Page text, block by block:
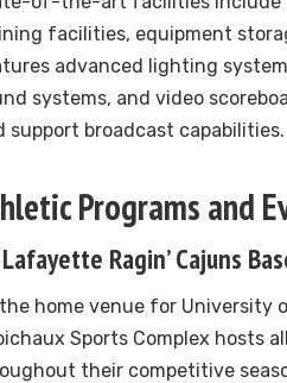
facilities, equipment
advanced lighting
systems, and video
support broadcast capabilities.
Programs and
Lafayette Ragin’ Cajuns
home venue for University
Sports Complex hosts
their competitive